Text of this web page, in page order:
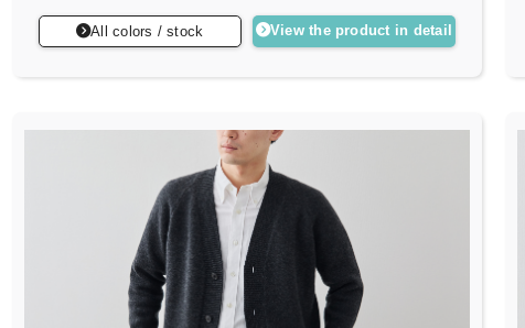
All colors / stock View the product in detail